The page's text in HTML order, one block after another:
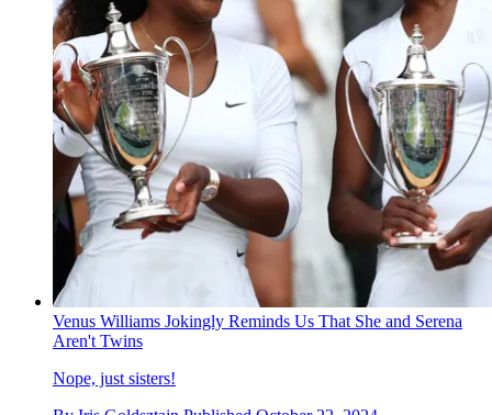
Venus Williams Jokingly Reminds Us That She and Serena
Aren't Twins
Nope, just sisters!